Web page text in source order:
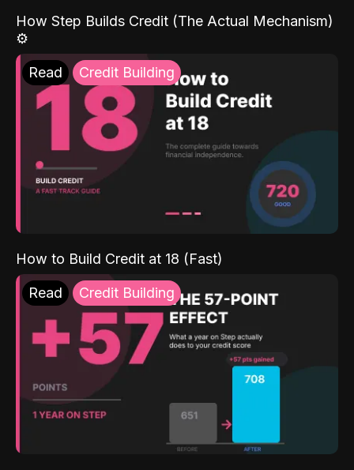
How Step Builds Credit (The Actual Mechanism)
⚙️
Read Credit Building
How to Build Credit at 18 (Fast)
Read Credit Building